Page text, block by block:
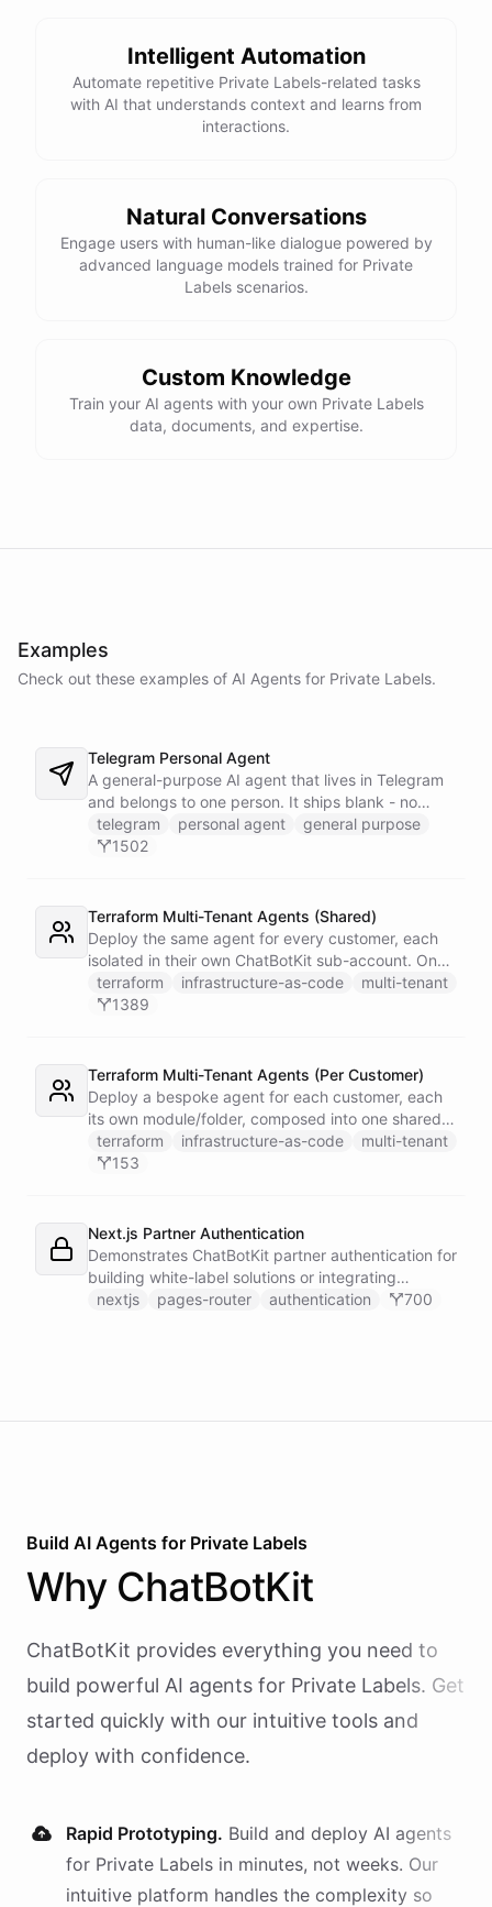
Intelligent Automation
Automate repetitive Private Labels-related tasks
with AI that understands context and learns from
interactions.
Natural Conversations
Engage users with human-like dialogue powered by
advanced language models trained for Private
Labels scenarios.
Custom Knowledge
Train your AI agents with your own Private Labels
data, documents, and expertise.
Examples
Check out these examples of AI Agents for Private Labels.
Telegram Personal Agent
A general-purpose AI agent that lives in Telegram
and belongs to one person. It ships blank - no
fixed persona - and is trained into whatever you
need through normal Telegram conversation, using
creates and runs background tasks. Locked to a
single Telegram user for privacy.
telegram personal agent
general purpose
1502
Terraform Multi-Tenant Agents (Shared)
Deploy the same agent for every customer, each
isolated in their own ChatBotKit sub-account. One
master token plus the provider's run_as attribute
targets each sub-account through a provider alias
terraform infrastructure-as-code
multi-tenant
1389
Terraform Multi-Tenant Agents (Per Customer)
Deploy a bespoke agent for each customer, each
its own module/folder, composed into one shared
state and deployed in a single apply. One master
token plus the provider's run_as attribute targets
terraform infrastructure-as-code
multi-tenant
153
Next.js Partner Authentication
Demonstrates ChatBotKit partner authentication for
building white-label solutions or integrating
ChatBotKit into existing platforms.
nextjs pages-router authentication 700
Build AI Agents for Private Labels
Why ChatBotKit
ChatBotKit provides everything you need to
build powerful AI agents for Private Labels. Get
started quickly with our intuitive tools and
deploy with confidence.
Rapid Prototyping. Build and deploy AI agents
for Private Labels in minutes, not weeks. Our
intuitive platform handles the complexity so